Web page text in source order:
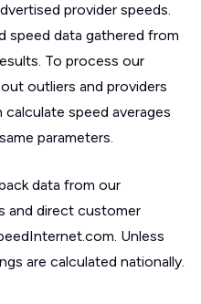
provider speeds.
speed data gathered from
To process our
outliers and providers
speed averages
parameters.
data from our
and direct customer
Unless
are calculated nationally.